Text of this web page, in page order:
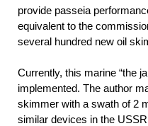
provide passeia
equivalent to the
several hundred new oil
Currently, this marine “the
implemented. The author
skimmer with a swath of 2
similar devices in the